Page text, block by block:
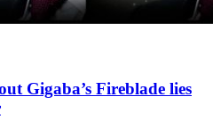
Gigaba’s Fireblade lies